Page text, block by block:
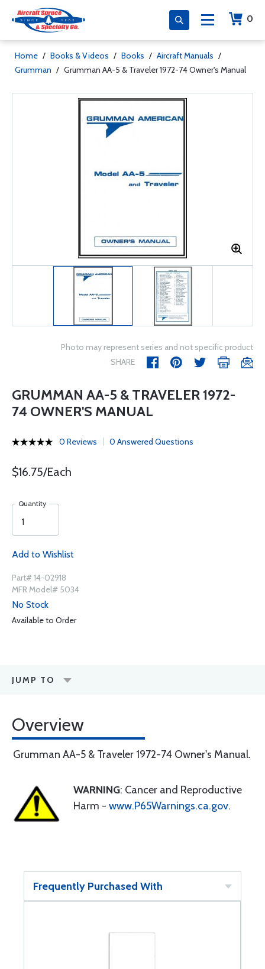
0
Home / Books & Videos / Books / Aircraft Manuals /
Grumman / Grumman AA-5 & Traveler 1972-74 Owner's Manual
Photo may represent series and not specific product
SHARE
GRUMMAN AA-5 & TRAVELER 1972-
74 OWNER'S MANUAL
0 Reviews 0 Answered Questions
$16.75/Each
Quantity
Add to Wishlist
Part# 14-02918
MFR Model# 5034
No Stock
Available to Order
JUMP TO
Overview
Grumman AA-5 & Traveler 1972-74 Owner's Manual.
WARNING: Cancer and Reproductive
Harm - www.P65Warnings.ca.gov.
Frequently Purchased With